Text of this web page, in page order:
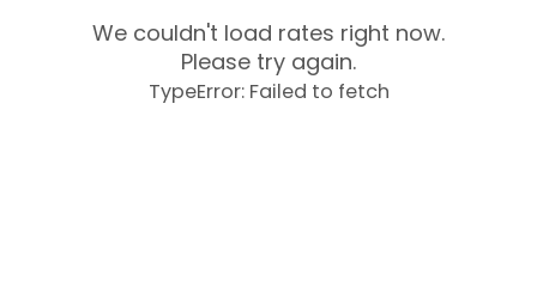
We couldn't load rates right now.
Please try again.
TypeError: Failed to fetch